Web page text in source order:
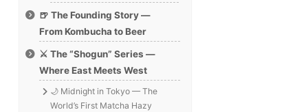
🍺 The Founding Story —
From Kombucha to Beer
⚔️ The “Shogun” Series —
Where East Meets West
🌙 Midnight in Tokyo — The
World’s First Matcha Hazy